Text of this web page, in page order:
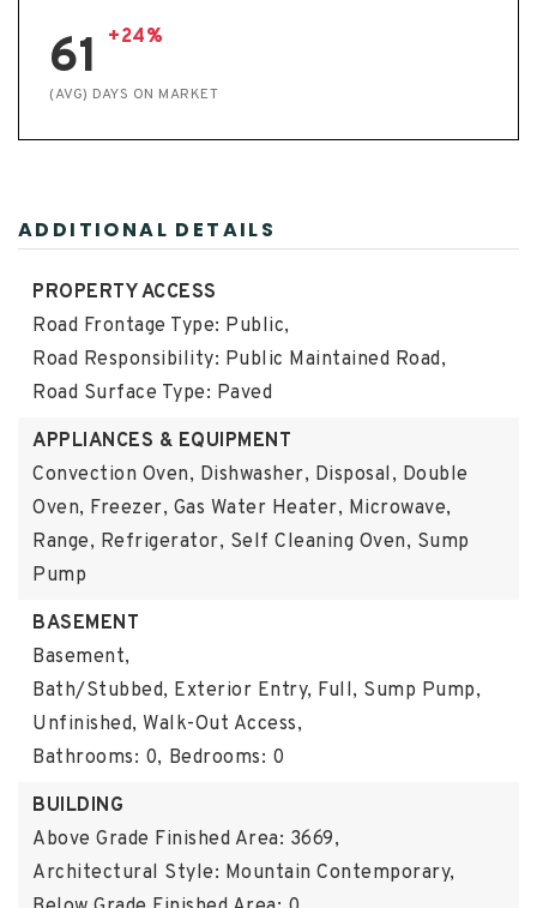
61 +24%
(AVG) DAYS ON MARKET
ADDITIONAL DETAILS
PROPERTY ACCESS
Road Frontage Type: Public,
Road Responsibility: Public Maintained Road,
Road Surface Type: Paved
APPLIANCES & EQUIPMENT
Convection Oven, Dishwasher, Disposal, Double
Oven, Freezer, Gas Water Heater, Microwave,
Range, Refrigerator, Self Cleaning Oven, Sump
Pump
BASEMENT
Basement,
Bath/Stubbed, Exterior Entry, Full, Sump Pump,
Unfinished, Walk-Out Access,
Bathrooms: 0, Bedrooms: 0
BUILDING
Above Grade Finished Area: 3669,
Architectural Style: Mountain Contemporary,